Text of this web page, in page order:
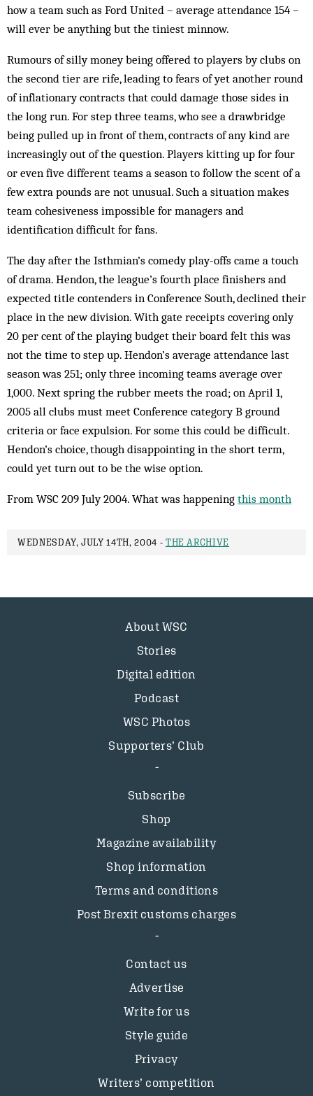
how a team such as Ford United – average attendance 154 –
will ever be anything but the tiniest minnow.
Rumours of silly money being offered to players by clubs on
the second tier are rife, leading to fears of yet another round
of inflationary contracts that could damage those sides in
the long run. For step three teams, who see a drawbridge
being pulled up in front of them, contracts of any kind are
increasingly out of the question. Players kitting up for four
or even five different teams a season to follow the scent of a
few extra pounds are not unusual. Such a situation makes
team cohesiveness impossible for managers and
identification difficult for fans.
The day after the Isthmian’s comedy play-­offs came a touch
of drama. Hendon, the league’s fourth place finishers and
expected title contenders in Conference South, declined their
place in the new division. With gate receipts covering only
20 per cent of the playing budget their board felt this was
not the time to step up. Hendon’s average attendance last
season was 251; only three incoming teams average over
1,000. Next spring the rubber meets the road; on April 1,
2005 all clubs must meet Conference category B ground
criteria or face expulsion. For some this could be difficult.
Hendon’s choice, though disappointing in the short term,
could yet turn out to be the wise option.
From WSC 209 July 2004. What was happening this month
WEDNESDAY, JULY 14TH, 2004 - THE ARCHIVE
About WSC
Stories
Digital edition
Podcast
WSC Photos
Supporters’ Club
Subscribe
Shop
Magazine availability
Shop information
Terms and conditions
Post Brexit customs charges
Contact us
Advertise
Write for us
Style guide
Privacy
Writers’ competition